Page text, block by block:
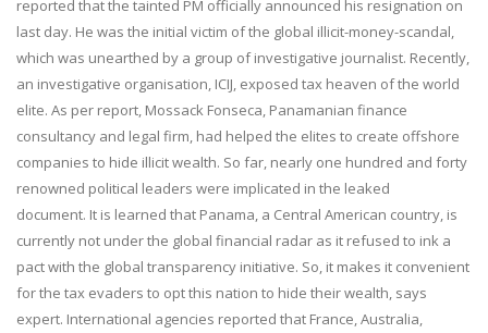
reported that the tainted PM officially announced his resignation on
last day. He was the initial victim of the global illicit-money-scandal,
which was unearthed by a group of investigative journalist. Recently,
an investigative organisation, ICIJ, exposed tax heaven of the world
elite. As per report, Mossack Fonseca, Panamanian finance
consultancy and legal firm, had helped the elites to create offshore
companies to hide illicit wealth. So far, nearly one hundred and forty
renowned political leaders were implicated in the leaked
document. It is learned that Panama, a Central American country, is
currently not under the global financial radar as it refused to ink a
pact with the global transparency initiative. So, it makes it convenient
for the tax evaders to opt this nation to hide their wealth, says
expert. International agencies reported that France, Australia,